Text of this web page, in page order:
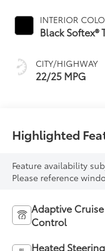
INTERIOR
Black Softex®
CITY/HIGHWAY
22/25 MPG
Highlighted
Feature availability
Please reference
Adaptive Cruise
Control
Heated Steering